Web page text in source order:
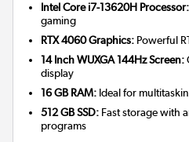
Intel Core i7-13620H Processor:
gaming
RTX 4060 Graphics: Powerful
14 Inch WUXGA 144Hz Screen:
display
16 GB RAM: Ideal for
512 GB SSD: Fast storage with
programs